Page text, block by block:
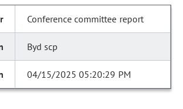
Conference committee report
Byd scp
04/15/2025 05:20:29 PM